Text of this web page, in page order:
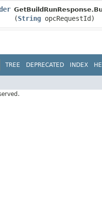
(String opcRequestId)
TREE DEPRECATED INDEX